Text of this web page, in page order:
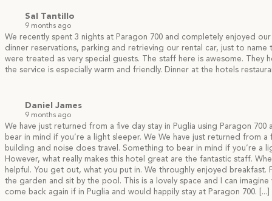
Sal Tantillo
9 months ago
We recently spent 3 nights at Paragon 700 and completely enjoyed
dinner reservations, parking and retrieving our rental car, just to name
were treated as very special guests. The staff here is awesome.
the service is especially warm and friendly. Dinner at the hotels
Daniel James
9 months ago
We have just returned from a five day stay in Puglia using Paragon
bear in mind if you’re a light sleeper. We We have just returned from a
building and noise does travel. Something to bear in mind if you’re
However, what really makes this hotel great are the fantastic staff.
helpful. You get out, what you put in. We throughly enjoyed
the garden and sit by the pool. This is a lovely space and I can
come back again if in Puglia and would happily stay at Paragon 700.
[...]